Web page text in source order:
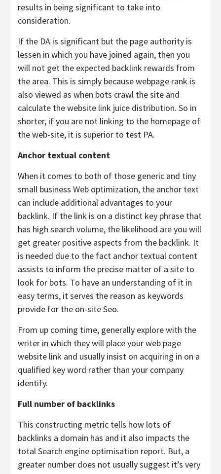
results in being significant to take into
consideration.
If the DA is significant but the page authority is
lessen in which you have joined again, then you
will not get the expected backlink rewards from
the area. This is simply because webpage rank is
also viewed as when bots crawl the site and
calculate the website link juice distribution. So in
shorter, if you are not linking to the homepage of
the web-site, it is superior to test PA.
Anchor textual content
When it comes to both of those generic and tiny
small business Web optimization, the anchor text
can include additional advantages to your
backlink. If the link is on a distinct key phrase that
has high search volume, the likelihood are you will
get greater positive aspects from the backlink. It
is needed due to the fact anchor textual content
assists to inform the precise matter of a site to
look for bots. To have an understanding of it in
easy terms, it serves the reason as keywords
provide for the on-site Seo.
From up coming time, generally explore with the
writer in which they will place your web page
website link and usually insist on acquiring in on a
qualified key word rather than your company
identify.
Full number of backlinks
This constructing metric tells how lots of
backlinks a domain has and it also impacts the
total Search engine optimisation report. But, a
greater number does not usually suggest it’s very